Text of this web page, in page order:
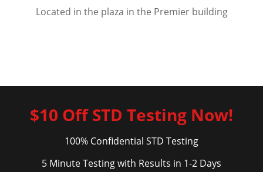
Located in the plaza in the Premier building
$10 Off STD Testing Now!
100% Confidential STD Testing
5 Minute Testing with Results in 1-2 Days